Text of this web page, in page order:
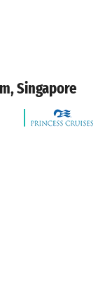
Singapore